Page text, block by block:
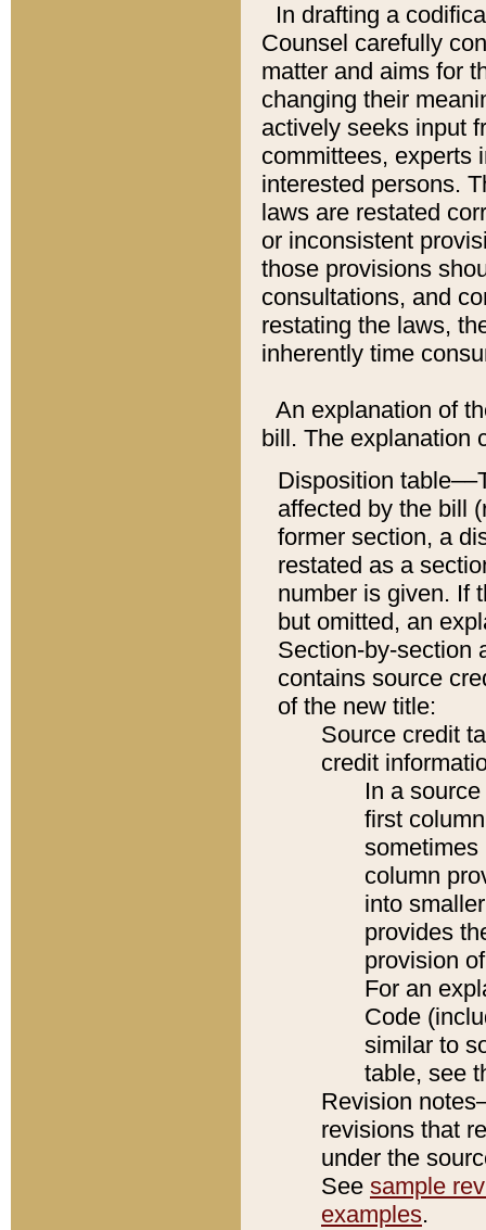
In drafting a
Counsel carefully
matter and aims for
changing their
actively seeks input
committees, experts
interested persons.
laws are restated
or inconsistent
those provisions
consultations, and
restating the laws,
inherently time
An explanation of
bill. The explanation
Disposition
affected by the bill
former section, a
restated as a
number is given. If
but omitted, an
Section-by-section
contains source
of the new title:
Source credit
credit
In a
first
sometimes
column
into
provides
provision
For an
Code
similar to
table, see
Revision
revisions that
under the
See sample
examples.